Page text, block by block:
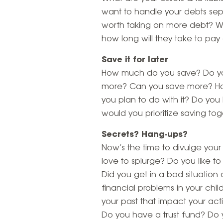
want to handle your debts
worth taking on more debt?
how long will they take to pay
Save it for later
How much do you save? Do
more? Can you save more?
you plan to do with it? Do
would you prioritize saving
Secrets? Hang-ups?
Now’s the time to divulge
love to splurge? Do you like
Did you get in a bad
financial problems in your
your past that impact your
Do you have a trust fund? Do